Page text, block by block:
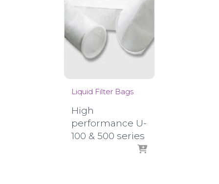
Liquid Filter Bags
High
performance U-
100 & 500 series